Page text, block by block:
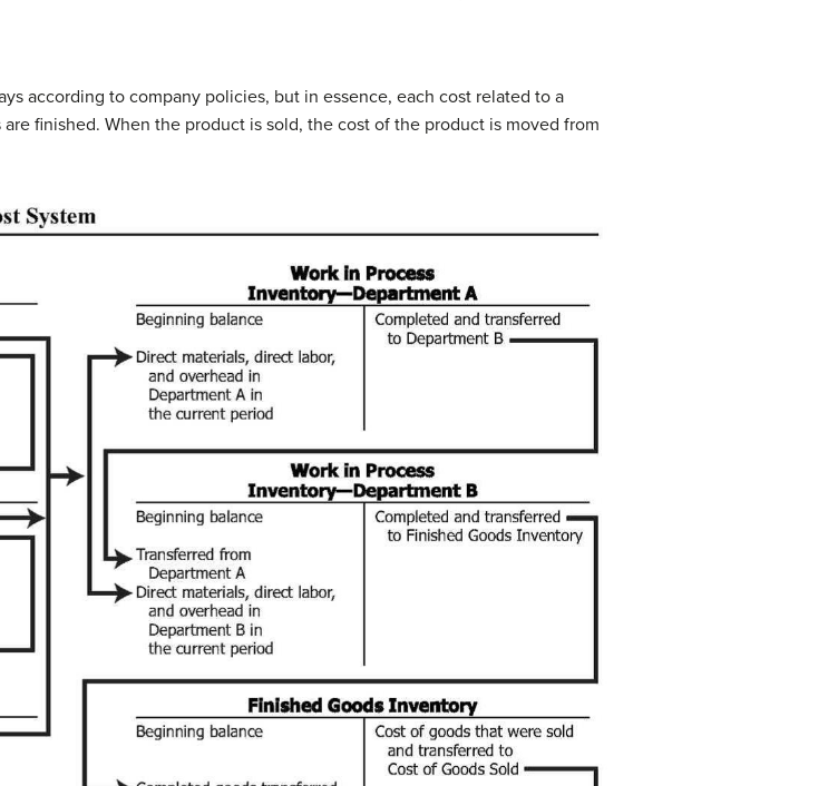
according to company policies, but in essence, each cost related to a
finished. When the product is sold, the cost of the product is moved from